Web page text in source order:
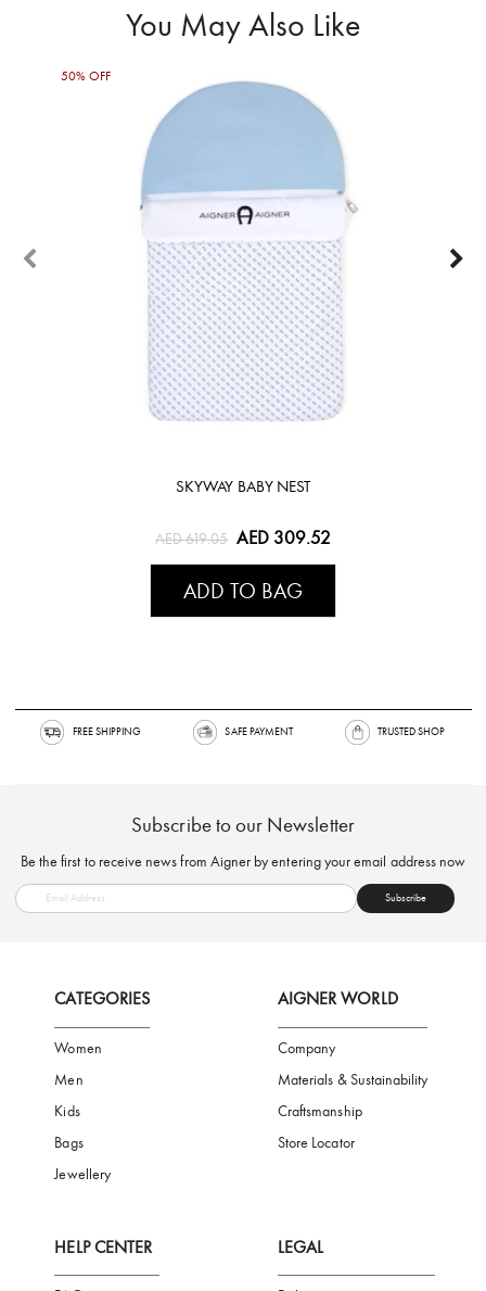
You May Also Like
50% OFF
SKYWAY BABY NEST
AED 619.05 AED 309.52
ADD TO BAG
FREE SHIPPING SAFE PAYMENT
Subscribe to our Newsletter
Be the first to receive news from Aigner by entering your email